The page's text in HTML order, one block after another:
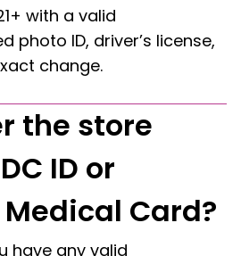
with a valid
photo ID, driver’s license,
change.
the store
ID or
Card?
have any valid